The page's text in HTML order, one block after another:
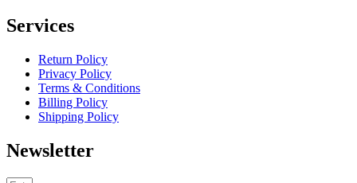
Services
Return Policy
Privacy Policy
Terms & Conditions
Billing Policy
Shipping Policy
Newsletter